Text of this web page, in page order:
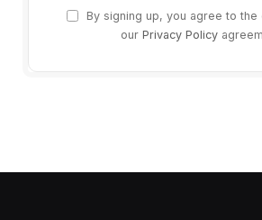
By signing up, you agree to the
our Privacy Policy